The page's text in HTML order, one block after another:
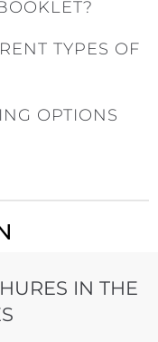
TYPES OF
OPTIONS
IN THE